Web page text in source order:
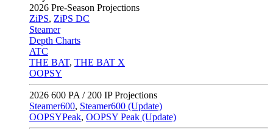
2026 Pre-Season Projections
ZiPS, ZiPS DC
Steamer
Depth Charts
ATC
THE BAT, THE BAT X
OOPSY
2026 600 PA / 200 IP Projections
Steamer600, Steamer600 (Update)
OOPSYPeak, OOPSY Peak (Update)